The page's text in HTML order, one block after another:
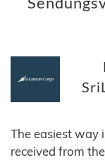
The easiest way
received from